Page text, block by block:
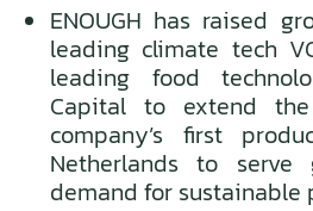
ENOUGH has raised
leading climate tech
leading food
Capital to extend
company’s first
Netherlands to serve
demand for sustainable